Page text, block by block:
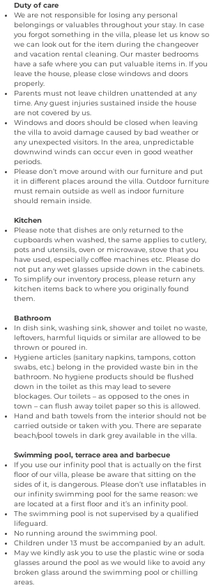
Duty of care
We are not responsible for losing any personal
belongings or valuables throughout your stay. In case
you forgot something in the villa, please let us know so
we can look out for the item during the changeover
and vacation rental cleaning. Our master bedrooms
have a safe where you can put valuable items in. If you
leave the house, please close windows and doors
properly.
Parents must not leave children unattended at any
time. Any guest injuries sustained inside the house
are not covered by us.
Windows and doors should be closed when leaving
the villa to avoid damage caused by bad weather or
any unexpected visitors. In the area, unpredictable
downwind winds can occur even in good weather
periods.
Please don’t move around with our furniture and put
it in different places around the villa. Outdoor furniture
must remain outside as well as indoor furniture
should remain inside.
Kitchen
Please note that dishes are only returned to the
cupboards when washed, the same applies to cutlery,
pots and utensils, oven or microwave, stove that you
have used, especially coffee machines etc. Please do
not put any wet glasses upside down in the cabinets.
To simplify our inventory process, please return any
kitchen items back to where you originally found
them.
Bathroom
In dish sink, washing sink, shower and toilet no waste,
leftovers, harmful liquids or similar are allowed to be
thrown or poured in.
Hygiene articles (sanitary napkins, tampons, cotton
swabs, etc.) belong in the provided waste bin in the
bathroom. No hygiene products should be flushed
down in the toilet as this may lead to severe
blockages. Our toilets – as opposed to the ones in
town – can flush away toilet paper so this is allowed.
Hand and bath towels from the interior should not be
carried outside or taken with you. There are separate
beach/pool towels in dark grey available in the villa.
Swimming pool, terrace area and barbecue
If you use our infinity pool that is actually on the first
floor of our villa, please be aware that sitting on the
sides of it, is dangerous. Please don’t use inflatables in
our infinity swimming pool for the same reason: we
are located at a first floor and it’s an infinity pool.
The swimming pool is not supervised by a qualified
lifeguard.
No running around the swimming pool.
­­Children under 13 must be accompanied by an adult.
May we kindly ask you to use the plastic wine or soda
glasses around the pool as we would like to avoid any
broken glass around the swimming pool or chilling
areas.